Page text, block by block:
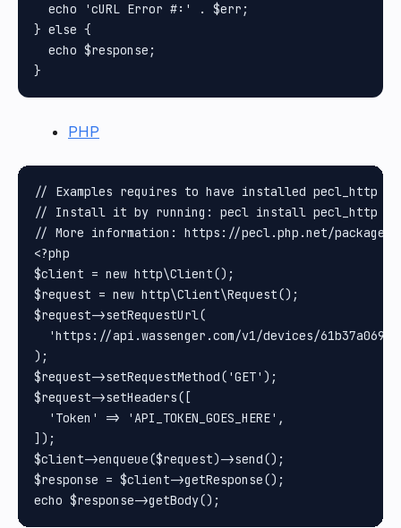
  echo 'cURL Error #:' . $err;
} else {
  echo $response;
PHP
// Examples requires to have installed pecl_http
// Install it by running: pecl install pecl_http
// More information: https://pecl.php.net/package/
<?php
$client = new http\Client();
$request = new http\Client\Request();
$request->setRequestUrl(
'https://api.wassenger.com/v1/devices/
);
$request->setRequestMethod('GET');
$request->setHeaders([
  'Token' => 'API_TOKEN_GOES_HERE',
]);
$client->enqueue($request)->send();
$response = $client->getResponse();